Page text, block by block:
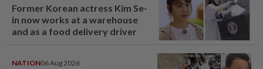
Former Korean actress Kim Se-
in now works at a warehouse
and as a food delivery driver
NATION06 Aug 2026